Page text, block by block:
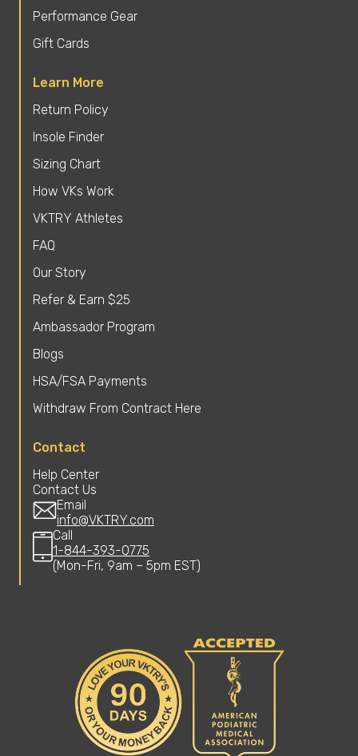
Performance Gear
Gift Cards
Learn More
Return Policy
Insole Finder
Sizing Chart
How VKs Work
VKTRY Athletes
FAQ
Our Story
Refer & Earn $25
Ambassador Program
Blogs
HSA/FSA Payments
Withdraw From Contract Here
Contact
Help Center
Contact Us
Email
info@VKTRY.com
Call
1-844-393-0775
(Mon-Fri, 9am – 5pm EST)